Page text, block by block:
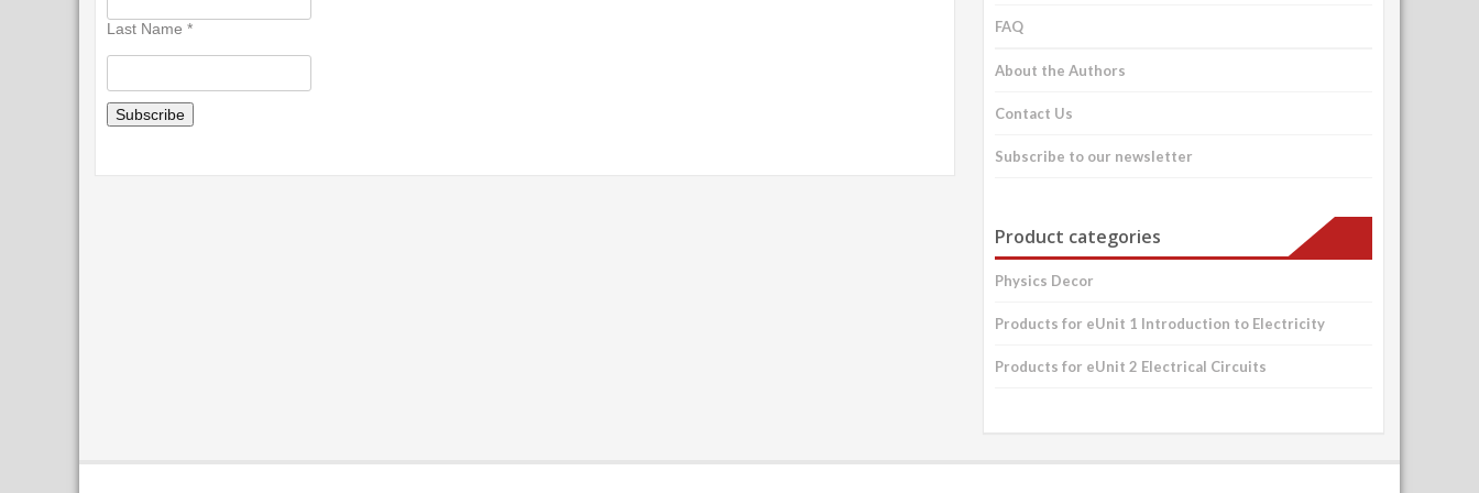
Last Name * FAQ
About the Authors
Contact Us
Subscribe to our newsletter
Product categories
Physics Decor
Products for eUnit 1 Introduction to Electricity
Products for eUnit 2 Electrical Circuits